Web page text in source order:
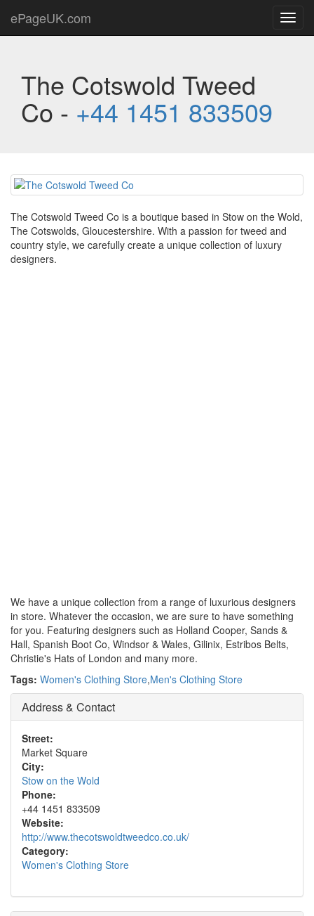
ePageUK.com
The Cotswold Tweed
Co - +44 1451 833509
The Cotswold Tweed Co is a boutique based in Stow on the Wold,
The Cotswolds, Gloucestershire. With a passion for tweed and
country style, we carefully create a unique collection of luxury
designers.
We have a unique collection from a range of luxurious designers
in store. Whatever the occasion, we are sure to have something
for you. Featuring designers such as Holland Cooper, Sands &
Hall, Spanish Boot Co, Windsor & Wales, Gilinix, Estribos Belts,
Christie's Hats of London and many more.
Tags: Women's Clothing Store,Men's Clothing Store
Address & Contact
Street:
Market Square
City:
Stow on the Wold
Phone:
+44 1451 833509
Website:
http://www.thecotswoldtweedco.co.uk/
Category:
Women's Clothing Store